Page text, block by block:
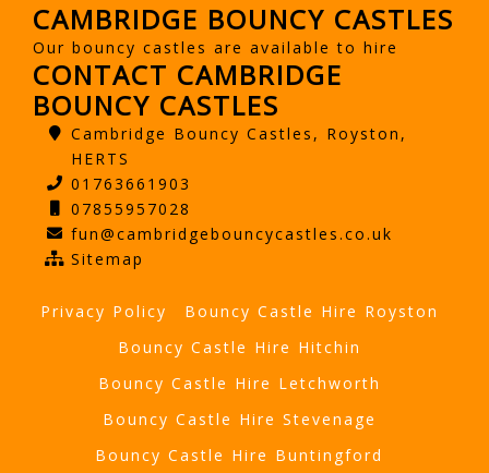
CAMBRIDGE BOUNCY CASTLES
Our bouncy castles are available to hire
CONTACT CAMBRIDGE
BOUNCY CASTLES
Cambridge Bouncy Castles, Royston,
HERTS
01763661903
07855957028
fun@cambridgebouncycastles.co.uk
Sitemap
Privacy Policy
Bouncy Castle Hire Royston
Bouncy Castle Hire Hitchin
Bouncy Castle Hire Letchworth
Bouncy Castle Hire Stevenage
Bouncy Castle Hire Buntingford